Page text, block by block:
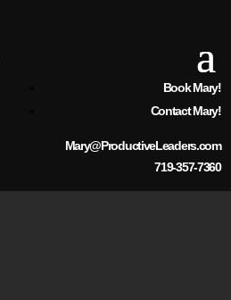
Book Mary!
Contact Mary!
Mary@ProductiveLeaders.com
719-357-7360